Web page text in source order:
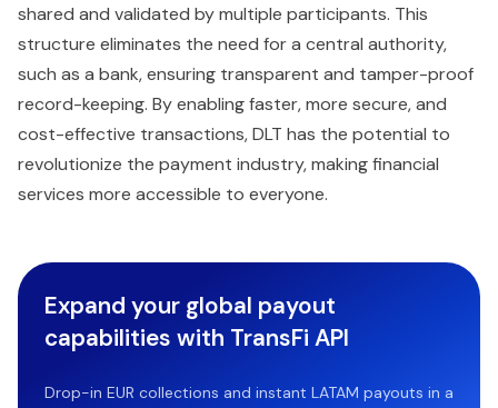
shared and validated by multiple participants. This
structure eliminates the need for a central authority,
such as a bank, ensuring transparent and tamper-proof
record-keeping. By enabling faster, more secure, and
cost-effective transactions, DLT has the potential to
revolutionize the payment industry, making financial
services more accessible to everyone.
Expand your global payout
capabilities with TransFi API
Drop-in EUR collections and instant LATAM payouts in a